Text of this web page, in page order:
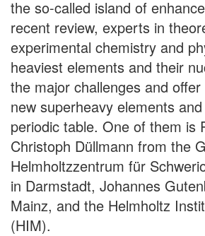
the so-called island of
recent review, experts in
experimental chemistry and
heaviest elements and their
the major challenges and
new superheavy elements
periodic table. One of them is
Christoph Düllmann from the
Helmholtzzentrum für
in Darmstadt, Johannes
Mainz, and the Helmholtz
(HIM).